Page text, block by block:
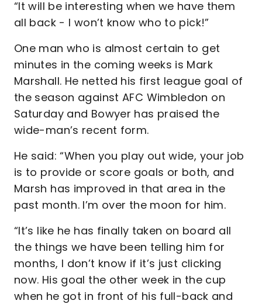
“It will be interesting when we have them
all back - I won’t know who to pick!”
One man who is almost certain to get
minutes in the coming weeks is Mark
Marshall. He netted his first league goal of
the season against AFC Wimbledon on
Saturday and Bowyer has praised the
wide-man’s recent form.
He said: “When you play out wide, your job
is to provide or score goals or both, and
Marsh has improved in that area in the
past month. I’m over the moon for him.
“It’s like he has finally taken on board all
the things we have been telling him for
months, I don’t know if it’s just clicking
now. His goal the other week in the cup
when he got in front of his full-back and